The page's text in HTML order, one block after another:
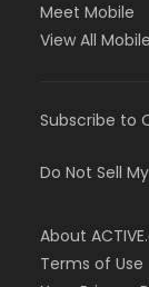
Meet Mobile
View All
Subscribe to
Do Not Sell
About
Terms of Use